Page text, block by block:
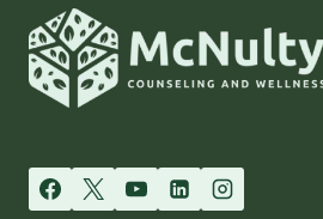
IMPACT